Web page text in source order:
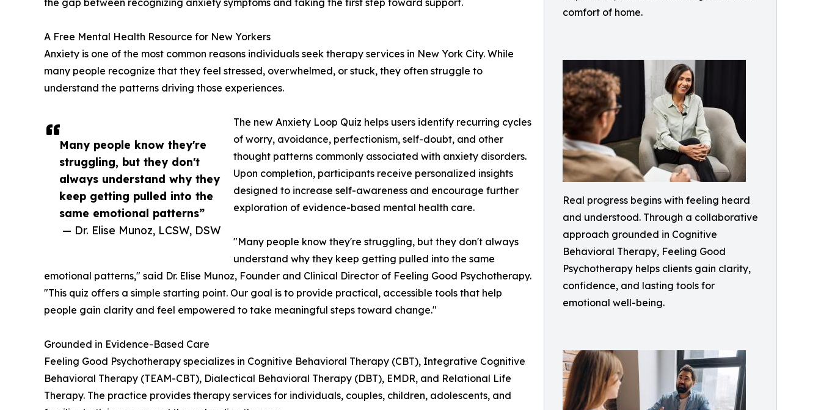
comfort of home.
Real progress begins with feeling heard
and understood. Through a collaborative
approach grounded in Cognitive
Behavioral Therapy, Feeling Good
Psychotherapy helps clients gain clarity,
confidence, and lasting tools for
emotional well-being.
Many people know they're
struggling, but they don't
always understand why they
keep getting pulled into the
same emotional patterns”
— Dr. Elise Munoz, LCSW, DSW
A Free Mental Health Resource for New Yorkers
Anxiety is one of the most common reasons individuals seek therapy services in New York City. While
many people recognize that they feel stressed, overwhelmed, or stuck, they often struggle to
understand the patterns driving those experiences.
The new Anxiety Loop Quiz helps users identify recurring cycles
of worry, avoidance, perfectionism, self-doubt, and other
thought patterns commonly associated with anxiety disorders.
Upon completion, participants receive personalized insights
designed to increase self-awareness and encourage further
exploration of evidence-based mental health care.
"Many people know they're struggling, but they don't always
understand why they keep getting pulled into the same
emotional patterns," said Dr. Elise Munoz, Founder and Clinical Director of Feeling Good Psychotherapy.
"This quiz offers a simple starting point. Our goal is to provide practical, accessible tools that help
people gain clarity and feel empowered to take meaningful steps toward change."
Grounded in Evidence-Based Care
Feeling Good Psychotherapy specializes in Cognitive Behavioral Therapy (CBT), Integrative Cognitive
Behavioral Therapy (TEAM-CBT), Dialectical Behavioral Therapy (DBT), EMDR, and Relational Life
Therapy. The practice provides therapy services for individuals, couples, children, adolescents, and